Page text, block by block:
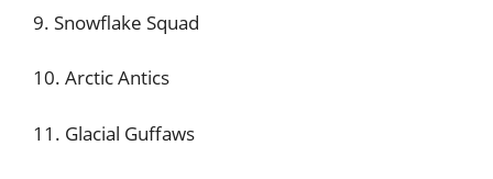
9. Snowflake Squad
10. Arctic Antics
11. Glacial Guffaws